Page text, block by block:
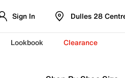
Sign In Dulles 28
Lookbook Clearance